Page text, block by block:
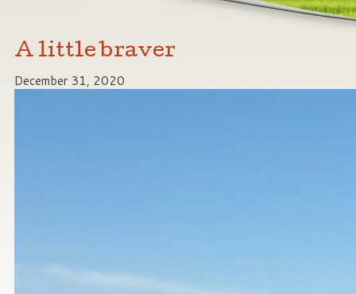
A little braver
December 31, 2020